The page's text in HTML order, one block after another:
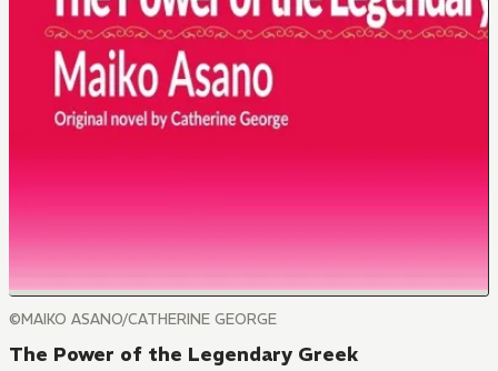
©MAIKO ASANO/CATHERINE GEORGE
The Power of the Legendary Greek